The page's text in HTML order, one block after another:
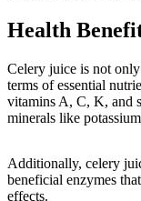
Health
Celery juice is not
terms of essential
vitamins A, C, K, and
minerals like
Additionally, celery
beneficial enzymes
effects.